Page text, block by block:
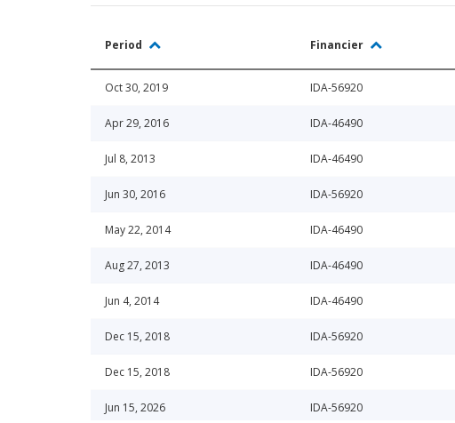
Period Financier
Oct 30, 2019 IDA-56920
Apr 29, 2016 IDA-46490
Jul 8, 2013 IDA-46490
Jun 30, 2016 IDA-56920
May 22, 2014 IDA-46490
Aug 27, 2013 IDA-46490
Jun 4, 2014 IDA-46490
Dec 15, 2018 IDA-56920
Dec 15, 2018 IDA-56920
Jun 15, 2026 IDA-56920